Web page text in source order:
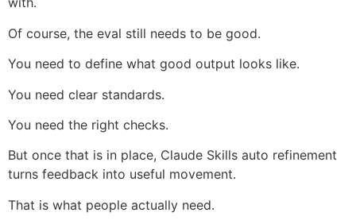
Of course, the eval still needs to be good.
You need to define what good output looks like.
You need clear standards.
You need the right checks.
But once that is in place, Claude Skills auto refinement
turns feedback into useful movement.
That is what people actually need.